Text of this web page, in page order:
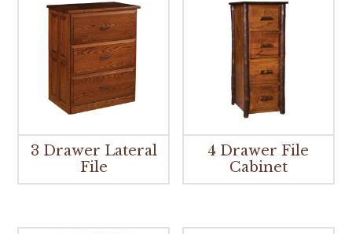
3 Drawer Lateral
File
4 Drawer File
Cabinet